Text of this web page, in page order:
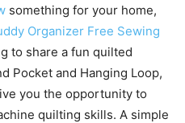
something for your home,
Organizer Free Sewing
to share a fun quilted
Pocket and Hanging Loop,
you the opportunity to
quilting skills. A simple